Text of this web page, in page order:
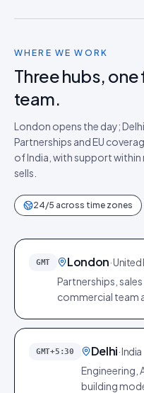
WHERE WE WORK
Three hubs,
team.
London opens the day;
Partnerships and EU
of India, with support
sells.
24/5 across time zones
GMT London·
Partnerships,
commercial team
GMT+5:30 Delhi·India
Engineering,
building